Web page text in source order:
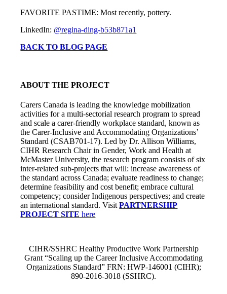
FAVORITE PASTIME: Most recently, pottery.
LinkedIn: @regina-ding-b53b871a1
BACK TO BLOG PAGE
ABOUT THE PROJECT
Carers Canada is leading the knowledge mobilization
activities for a multi-sectorial research program to spread
and scale a carer-friendly workplace standard, known as
the Carer-Inclusive and Accommodating Organizations’
Standard (CSAB701-17). Led by Dr. Allison Williams,
CIHR Research Chair in Gender, Work and Health at
McMaster University, the research program consists of six
inter-related sub-projects that will: increase awareness of
the standard across Canada; evaluate readiness to change;
determine feasibility and cost benefit; embrace cultural
competency; consider Indigenous perspectives; and create
an international standard. VisitPARTNERSHIP
PROJECT SITE here
CIHR/SSHRC Healthy Productive Work Partnership
Grant “Scaling up the Career Inclusive Accommodating
Organizations Standard” FRN: HWP-146001 (CIHR);
890-2016-3018 (SSHRC).